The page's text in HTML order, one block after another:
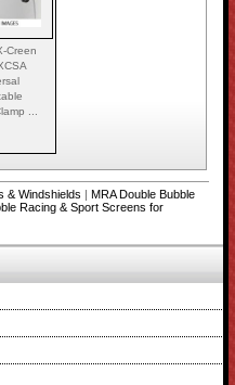
Creen
...
& Windshields | MRA Double Bubble
Racing & Sport Screens for